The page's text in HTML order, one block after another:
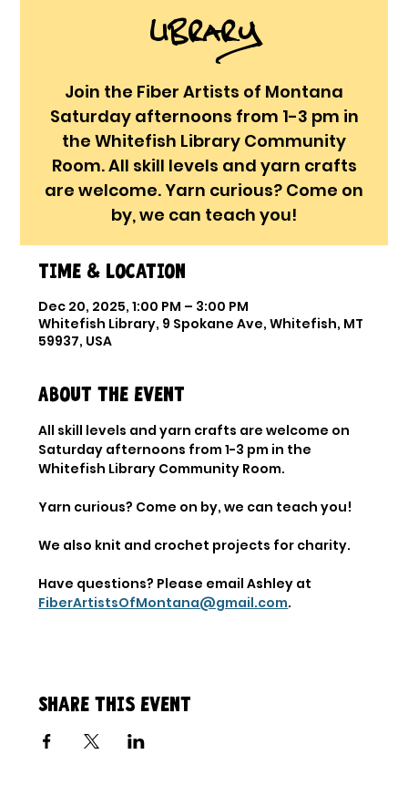
Library
Join the Fiber Artists of Montana
Saturday afternoons from 1-3 pm in
the Whitefish Library Community
Room. All skill levels and yarn crafts
are welcome. Yarn curious? Come on
by, we can teach you!
Time & Location
Dec 20, 2025, 1:00 PM – 3:00 PM
Whitefish Library, 9 Spokane Ave, Whitefish, MT
59937, USA
About the event
All skill levels and yarn crafts are welcome on
Saturday afternoons from 1-3 pm in the
Whitefish Library Community Room.
Yarn curious? Come on by, we can teach you!
We also knit and crochet projects for charity.
Have questions? Please email Ashley at
FiberArtistsOfMontana@gmail.com.
Share this event